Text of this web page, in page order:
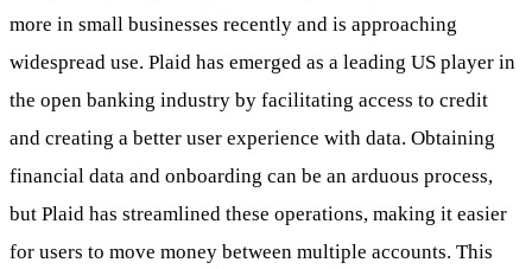
more in small businesses recently and is approaching
widespread use. Plaid has emerged as a leading US player in
the open banking industry by facilitating access to credit
and creating a better user experience with data. Obtaining
financial data and onboarding can be an arduous process,
but Plaid has streamlined these operations, making it easier
for users to move money between multiple accounts. This